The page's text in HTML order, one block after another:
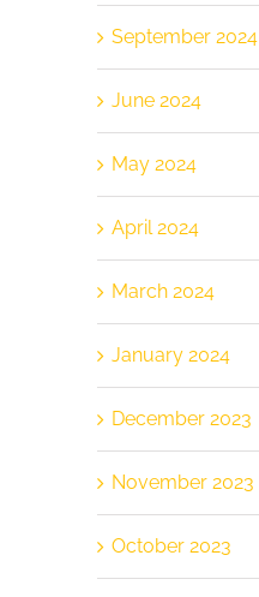
September 2024
June 2024
May 2024
April 2024
March 2024
January 2024
December 2023
November 2023
October 2023